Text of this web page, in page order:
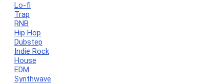
Lo-fi
Trap
RNB
Hip Hop
Dubstep
Indie Rock
House
EDM
Synthwave